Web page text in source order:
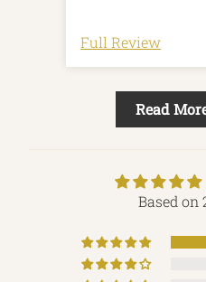
wooden tag!
again! Thankyou x
Full Review
Read
Based on